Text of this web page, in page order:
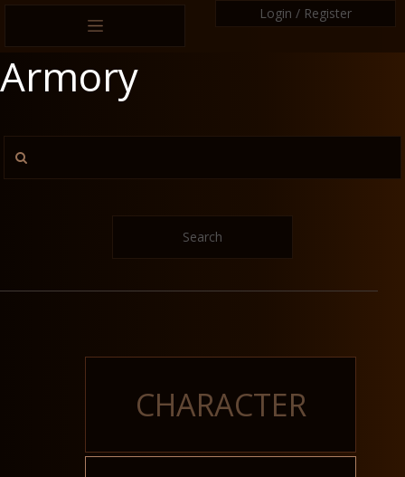
Login / Register
Armory
Search
CHARACTER